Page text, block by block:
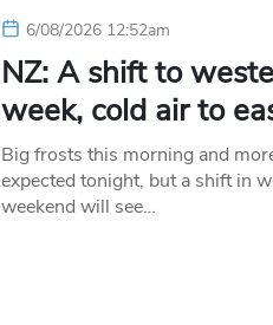
6/08/2026 12:52am
NZ: A shift to
week, cold air to
Big frosts this morning and
expected tonight, but a shift in
weekend will see…